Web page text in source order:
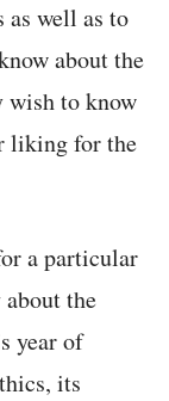
as well as to
about the
wish to know
liking for the
a particular
about the
year of
its